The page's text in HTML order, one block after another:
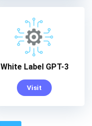
White Label GPT-3
Visit